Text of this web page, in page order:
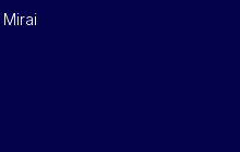
Mirai